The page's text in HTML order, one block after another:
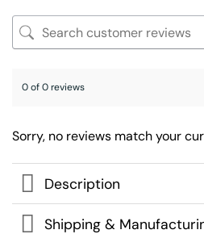
0 of 0 reviews
Sorry, no reviews match your
Description
Shipping &